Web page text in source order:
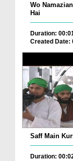
Wo
Hai
Duration:
Created Date:
Saff Main
Duration: